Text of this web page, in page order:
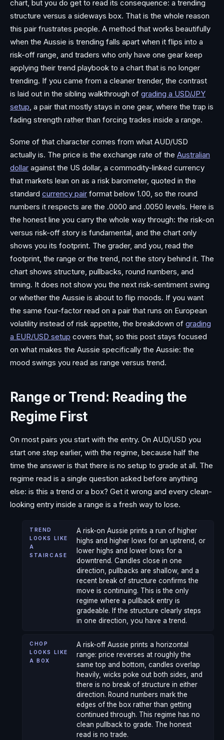
chart, but you do get to read its consequence: a trending
structure versus a sideways box. That is the whole reason
this pair frustrates people. A method that works beautifully
when the Aussie is trending falls apart when it flips into a
risk-off range, and traders who only have one gear keep
applying their trend playbook to a chart that is no longer
trending. If you came from a cleaner trender, the contrast
is laid out in the sibling walkthrough of grading a USD/JPY
setup, a pair that mostly stays in one gear, where the trap is
fading strength rather than forcing trades inside a range.
Some of that character comes from what AUD/USD
actually is. The price is the exchange rate of the Australian
dollar against the US dollar, a commodity-linked currency
that markets lean on as a risk barometer, quoted in the
standard currency pair format below 1.00, so the round
numbers it respects are the .0000 and .0050 levels. Here is
the honest line you carry the whole way through: the risk-on
versus risk-off story is fundamental, and the chart only
shows you its footprint. The grader, and you, read the
footprint, the range or the trend, not the story behind it. The
chart shows structure, pullbacks, round numbers, and
timing. It does not show you the next risk-sentiment swing
or whether the Aussie is about to flip moods. If you want
the same four-factor read on a pair that runs on European
volatility instead of risk appetite, the breakdown of grading
a EUR/USD setup covers that, so this post stays focused
on what makes the Aussie specifically the Aussie: the
mood swings you read as range versus trend.
Range or Trend: Reading the
Regime First
On most pairs you start with the entry. On AUD/USD you
start one step earlier, with the regime, because half the
time the answer is that there is no setup to grade at all. The
regime read is a single question asked before anything
else: is this a trend or a box? Get it wrong and every clean-
looking entry inside a range is a fresh way to lose.
TREND
LOOKS LIKE
A
STAIRCASE
A risk-on Aussie prints a run of higher
highs and higher lows for an uptrend, or
lower highs and lower lows for a
downtrend. Candles close in one
direction, pullbacks are shallow, and a
recent break of structure confirms the
move is continuing. This is the only
regime where a pullback entry is
gradeable. If the structure clearly steps
in one direction, you have a trend.
CHOP
LOOKS LIKE
A BOX
A risk-off Aussie prints a horizontal
range: price reverses at roughly the
same top and bottom, candles overlap
heavily, wicks poke out both sides, and
there is no break of structure in either
direction. Round numbers mark the
edges of the box rather than getting
continued through. This regime has no
clean pullback to grade. The honest
read is no trade.